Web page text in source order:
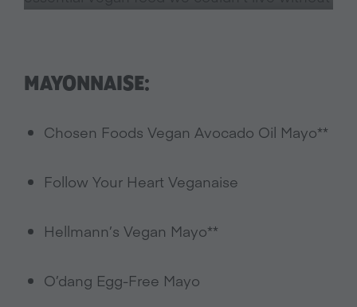
MAYONNAISE:
Chosen Foods Vegan Avocado Oil Mayo**
Follow Your Heart Veganaise
Hellmann’s Vegan Mayo**
O’dang Egg-Free Mayo